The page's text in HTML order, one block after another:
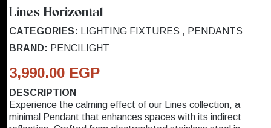
Lines Horizontal
CATEGORIES: LIGHTING FIXTURES , PENDANTS
BRAND: PENCILIGHT
3,990.00 EGP
DESCRIPTION
Experience the calming effect of our Lines collection, a
minimal Pendant that enhances spaces with its indirect